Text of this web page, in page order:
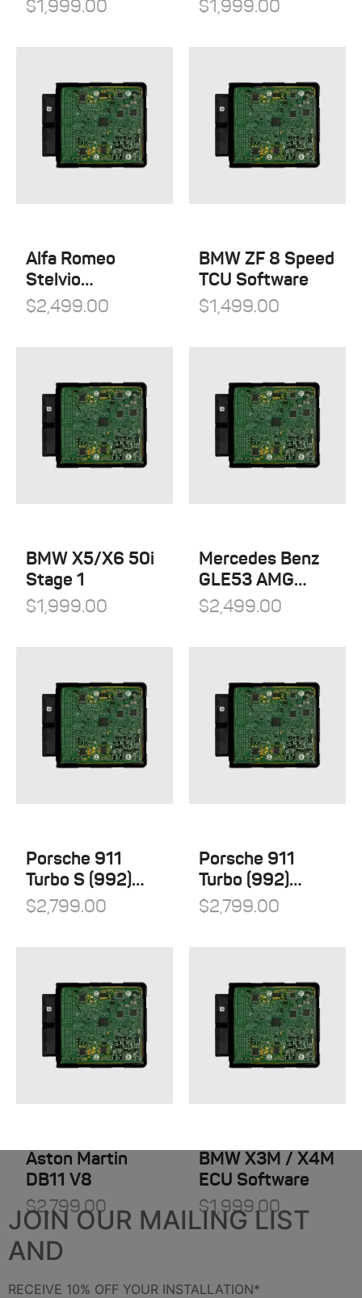
$1,999.00 $1,999.00
Alfa Romeo
Stelvio
Quadrifoglio
$2,499.00
BMW ZF 8 Speed
TCU Software
$1,499.00
BMW X5/X6 50i
Stage 1
$1,999.00
Mercedes Benz
GLE53 AMG
Stage 1
$2,499.00
Porsche 911
Turbo S (992)
Stage 1
$2,799.00
Porsche 911
Turbo (992)
Stage 1
$2,799.00
Aston Martin
DB11 V8
$2,799.00
BMW X3M / X4M
ECU Software
$1,999.00
JOIN OUR MAILING LIST
AND
RECEIVE 10% OFF YOUR INSTALLATION*